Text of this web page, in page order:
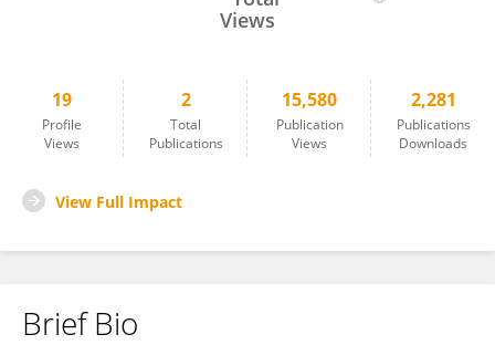
Views
19
Profile
Views
2
Total
Publications
15,580
Publication
Views
2,281
Publications
Downloads
View Full Impact
Brief Bio